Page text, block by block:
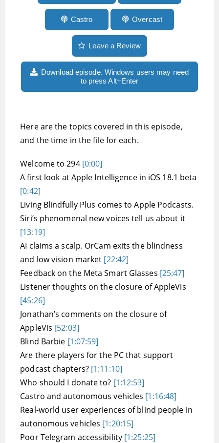
Castro Overcast
Leave a Review
Download episode. Windows users may need
to press Alt+Enter
Here are the topics covered in this episode,
and the time in the file for each.
Welcome to 294 [0:00]
A first look at Apple Intelligence in iOS 18.1 beta
[0:42]
Living Blindfully Plus comes to Apple Podcasts.
Siri’s phenomenal new voices tell us about it
[13:19]
AI claims a scalp. OrCam exits the blindness
and low vision market [22:42]
Feedback on the Meta Smart Glasses [25:47]
Listener thoughts on the closure of AppleVis
[45:26]
Jonathan’s comments on the closure of
AppleVis [52:03]
Blind Barbie [1:07:59]
Are there players for the PC that support
podcast chapters? [1:11:10]
Who should I donate to? [1:12:53]
Castro and autonomous vehicles [1:16:48]
Real-world user experiences of blind people in
autonomous vehicles [1:20:15]
Poor Telegram accessibility [1:25:25]